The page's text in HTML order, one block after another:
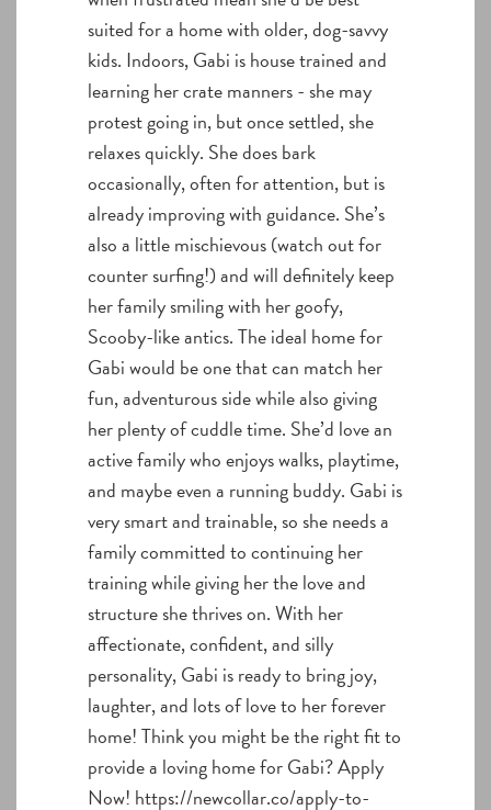
suited for a home with older, dog-savvy
kids. Indoors, Gabi is house trained and
learning her crate manners - she may
protest going in, but once settled, she
relaxes quickly. She does bark
occasionally, often for attention, but is
already improving with guidance. She’s
also a little mischievous (watch out for
counter surfing!) and will definitely keep
her family smiling with her goofy,
Scooby-like antics. The ideal home for
Gabi would be one that can match her
fun, adventurous side while also giving
her plenty of cuddle time. She’d love an
active family who enjoys walks, playtime,
and maybe even a running buddy. Gabi is
very smart and trainable, so she needs a
family committed to continuing her
training while giving her the love and
structure she thrives on. With her
affectionate, confident, and silly
personality, Gabi is ready to bring joy,
laughter, and lots of love to her forever
home! Think you might be the right fit to
provide a loving home for Gabi? Apply
Now! https://newcollar.co/apply-to-